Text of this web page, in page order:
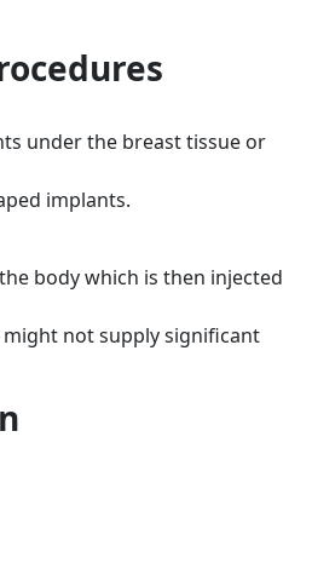
under the breast tissue or
implants.
body which is then injected
not supply significant